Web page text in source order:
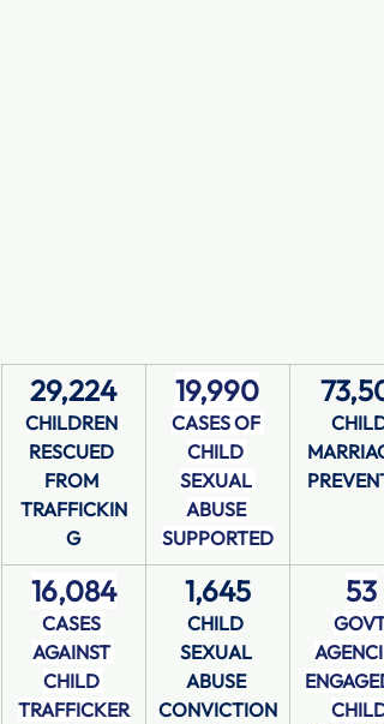
29,224
CHILDREN
RESCUED
FROM
TRAFFICKIN
G
19,990
CASES OF
CHILD
SEXUAL
ABUSE
SUPPORTED
73,501
CHILD
16,084
CASES
AGAINST
CHILD
TRAFFICKER
1,645
CHILD
SEXUAL
ABUSE
CONVICTION
53
GOVT
CHILD